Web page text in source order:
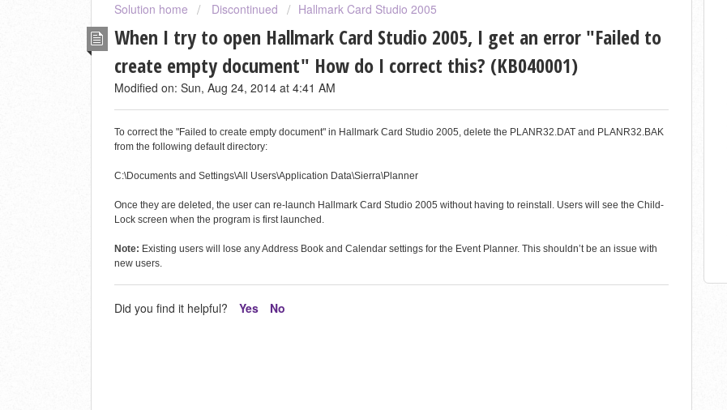
Solution home Discontinued Hallmark Card Studio 2005
When I try to open Hallmark Card Studio 2005, I get an error "Failed to
create empty document" How do I correct this? (KB040001)
Modified on: Sun, Aug 24, 2014 at 4:41 AM
To correct the "Failed to create empty document" in Hallmark Card Studio 2005, delete the PLANR32.DAT and PLANR32.BAK
from the following default directory:
C:\Documents and Settings\All Users\Application Data\Sierra\Planner
Once they are deleted, the user can re-launch Hallmark Card Studio 2005 without having to reinstall. Users will see the Child-
Lock screen when the program is first launched.
Note: Existing users will lose any Address Book and Calendar settings for the Event Planner. This shouldn’t be an issue with
new users.
Did you find it helpful? Yes No